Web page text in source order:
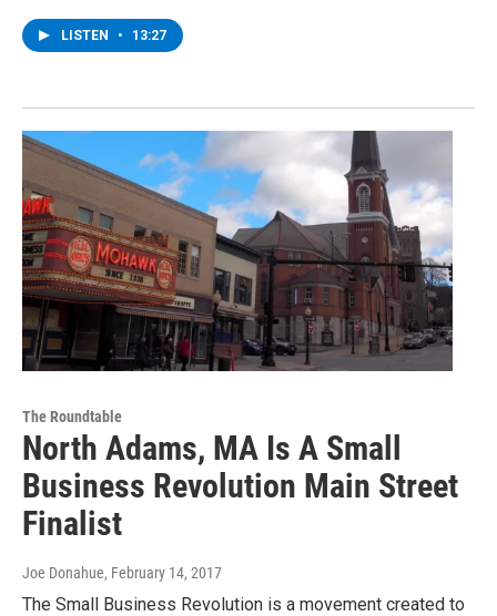
LISTEN • 13:27
The Roundtable
North Adams, MA Is A Small
Business Revolution Main Street
Finalist
Joe Donahue, February 14, 2017
The Small Business Revolution is a movement created to